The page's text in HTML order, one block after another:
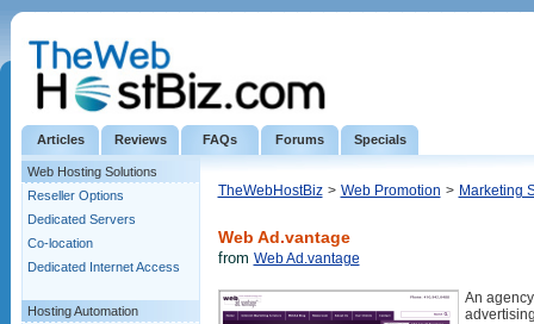
Articles Reviews FAQs Forums Specials
Web Hosting Solutions
Reseller Options
Dedicated Servers
Co-location
Dedicated Internet Access
Hosting Automation
TheWebHostBiz > Web Promotion > Marketing
Web Ad.vantage
from Web Ad.vantage
An